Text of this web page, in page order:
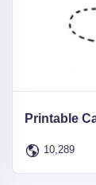
Printable
10,289